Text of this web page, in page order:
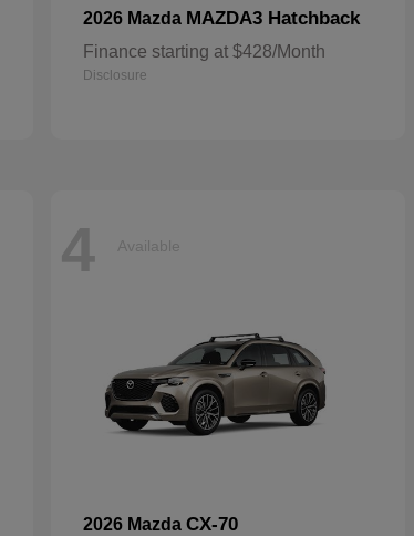
2026 Mazda MAZDA3 Hatchback
Finance starting at $428/Month
Disclosure
4 Available
2026 Mazda CX-70